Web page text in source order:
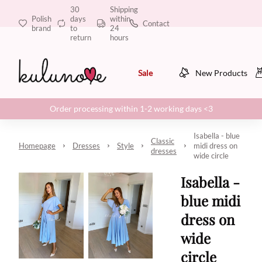
Polish
brand
30
days
to
return
Shipping
within
24
hours
Contact
Sale New Products
Order processing within 1-2 working days <3
Homepage Dresses Style
Classic
dresses
Isabella - blue
midi dress on
wide circle
Isabella -
blue midi
dress on
wide
circle